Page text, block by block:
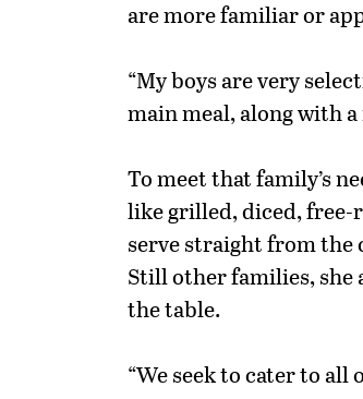
are more familiar or
“My boys are very
main meal, along with
To meet that family’s
like grilled, diced, free-
serve straight from the
Still other families, she
the table.
“We seek to cater to all